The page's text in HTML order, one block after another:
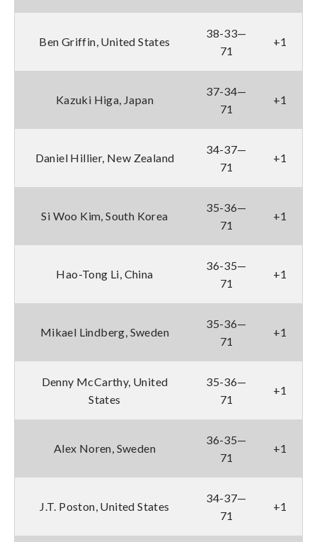
Ben Griffin, United States
38-33—
71
+1
Kazuki Higa, Japan
37-34—
71
+1
Daniel Hillier, New Zealand
34-37—
71
+1
Si Woo Kim, South Korea
35-36—
71
+1
Hao-Tong Li, China
36-35—
71
+1
Mikael Lindberg, Sweden
35-36—
71
+1
Denny McCarthy, United
States
35-36—
71
+1
Alex Noren, Sweden
36-35—
71
+1
J.T. Poston, United States
34-37—
71
+1